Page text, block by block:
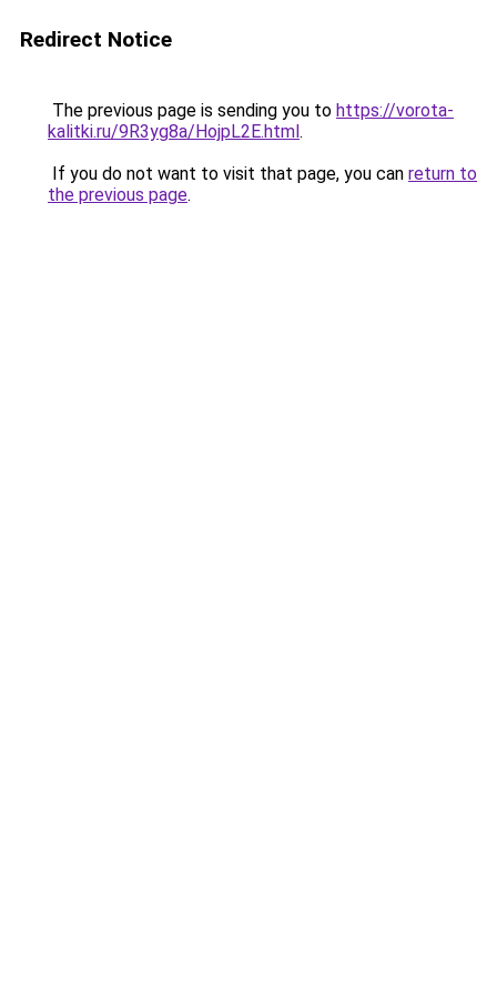
Redirect Notice
The previous page is sending you to https://vorota-
kalitki.ru/9R3yg8a/HojpL2E.html.
If you do not want to visit that page, you can return to
the previous page.